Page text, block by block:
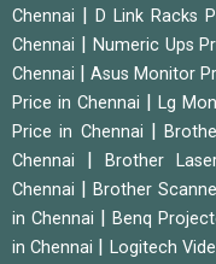
Chennai
D Link Racks
Chennai
Numeric Ups
Chennai
Asus Monitor
Price in Chennai
Lg
Price in Chennai
|
Chennai
|Brother
Chennai
Brother
in Chennai
Benq
in Chennai
Logitech